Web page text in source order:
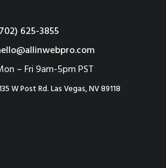
625-3855
– Fri 9am-5pm PST
W Post Rd. Las Vegas, NV 89118